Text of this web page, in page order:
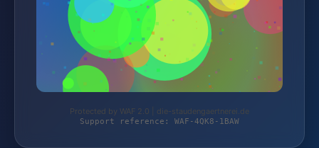
Protected by WAF 2.0 | die-staudengaertnerei.de
Support reference: WAF-4QK8-1BAW